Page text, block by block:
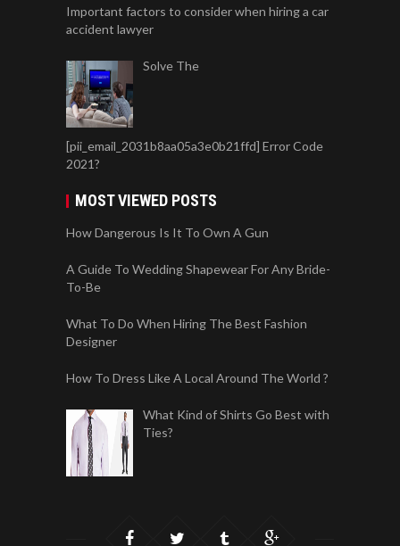
Important factors to consider when hiring a car
accident lawyer
Solve The
[pii_email_2031b8aa05a3e0b21ffd] Error Code
2021?
MOST VIEWED POSTS
How Dangerous Is It To Own A Gun
A Guide To Wedding Shapewear For Any Bride-
To-Be
What To Do When Hiring The Best Fashion
Designer
How To Dress Like A Local Around The World ?
What Kind of Shirts Go Best with
Ties?